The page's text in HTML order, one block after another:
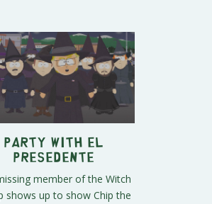
Party with El
Presedente
member of the Witch
shows up to show Chip the